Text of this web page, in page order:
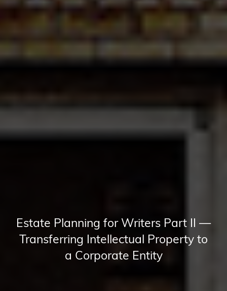
Estate Planning for Writers Part II —
Transferring Intellectual Property to
a Corporate Entity